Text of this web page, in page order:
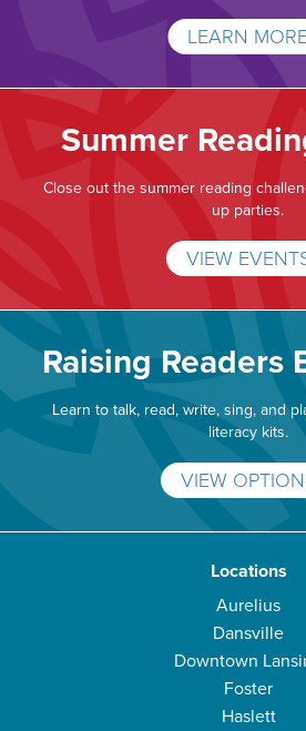
LEARN MORE
Summer
Close out the summer reading
up parties.
VIEW
Raising Readers
Learn to talk, read, write, sing, and
literacy kits.
VIEW
Locations
Aurelius
Dansville
Downtown
Foster
Haslett